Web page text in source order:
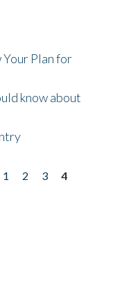
Your Plan for
know about
1 2 3
4